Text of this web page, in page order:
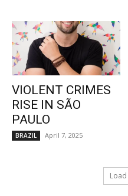
VIOLENT CRIMES
RISE IN SÃO
PAULO
BRAZIL April 7, 2025